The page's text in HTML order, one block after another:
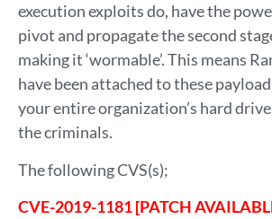
execution exploits do, have the
pivot and propagate the second
making it ‘wormable’. This means
have been attached to these
your entire organization’s hard
the criminals.
The following CVS(s);
CVE-2019-1181 [PATCH